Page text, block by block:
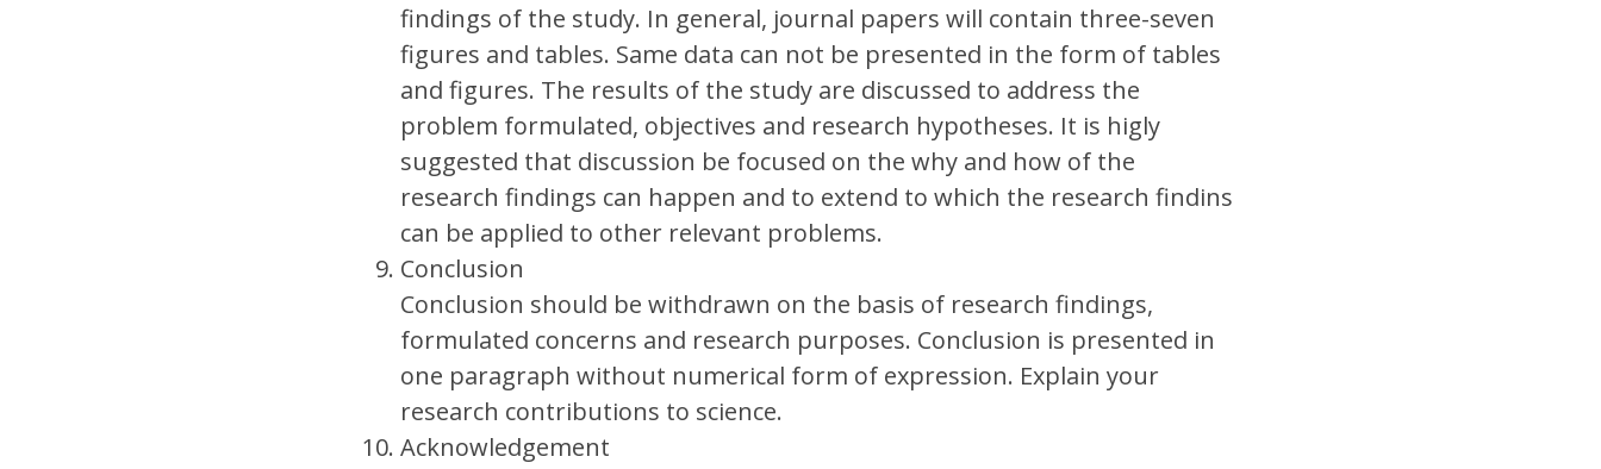
findings of the study. In general, journal papers will contain three-seven
figures and tables. Same data can not be presented in the form of tables
and figures. The results of the study are discussed to address the
problem formulated, objectives and research hypotheses. It is higly
suggested that discussion be focused on the why and how of the
research findings can happen and to extend to which the research findins
can be applied to other relevant problems.
Conclusion
Conclusion should be withdrawn on the basis of research findings,
formulated concerns and research purposes. Conclusion is presented in
one paragraph without numerical form of expression. Explain your
research contributions to science.
Acknowledgement